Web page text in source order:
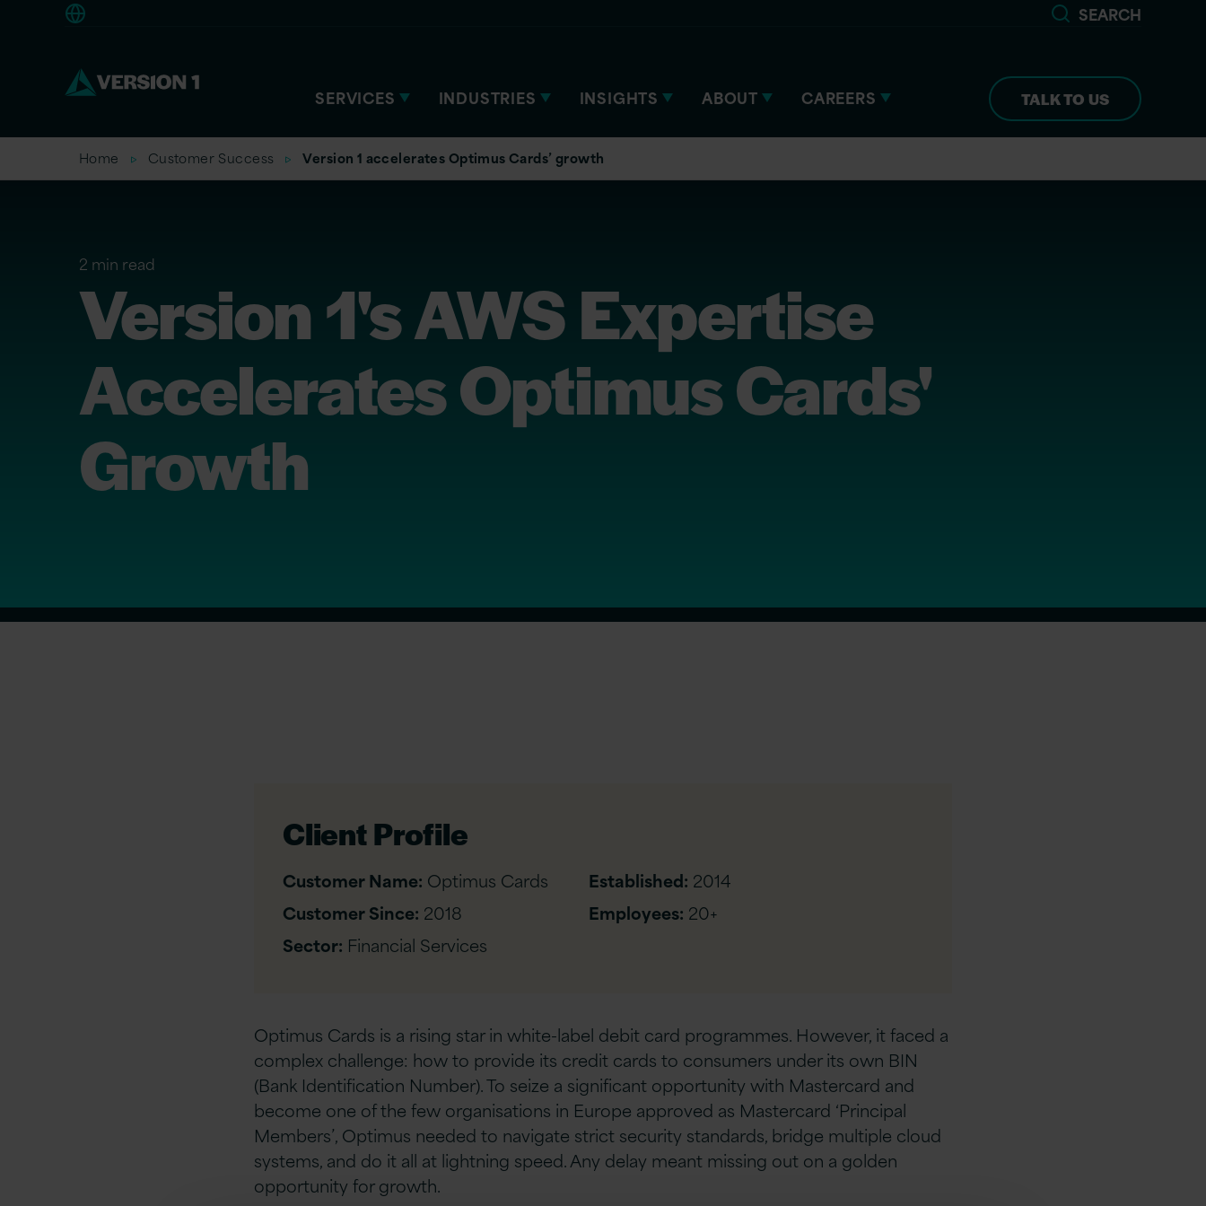
SEARCH
SERVICES INDUSTRIES INSIGHTS ABOUT CAREERS TALK TO US
Home Customer Success Version 1 accelerates Optimus Cards’ growth
2 min read
Version 1's AWS Expertise
Accelerates Optimus Cards'
Growth
Client Profile
Customer Name: Optimus Cards Established: 2014
Customer Since: 2018 Employees: 20+
Sector: Financial Services
Optimus Cards is a rising star in white-label debit card programmes. However, it faced a
complex challenge: how to provide its credit cards to consumers under its own BIN
(Bank Identification Number). To seize a significant opportunity with Mastercard and
become one of the few organisations in Europe approved as Mastercard ‘Principal
Members’, Optimus needed to navigate strict security standards, bridge multiple cloud
systems, and do it all at lightning speed. Any delay meant missing out on a golden
opportunity for growth.